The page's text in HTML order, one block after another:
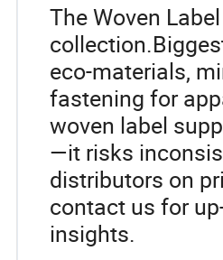
The Woven
eco-materials,
fastening for
woven label
—it risks
distributors on
contact us for
insights.